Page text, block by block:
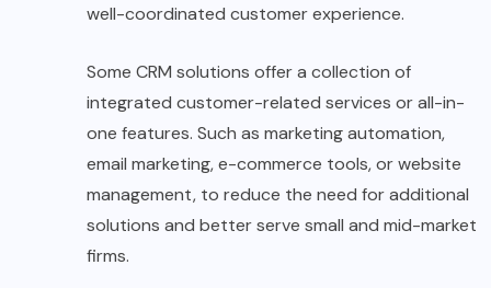
well-coordinated customer experience.
Some CRM solutions offer a collection of
integrated customer-related services or all-in-
one features. Such as marketing automation,
email marketing, e-commerce tools, or website
management, to reduce the need for additional
solutions and better serve small and mid-market
firms.